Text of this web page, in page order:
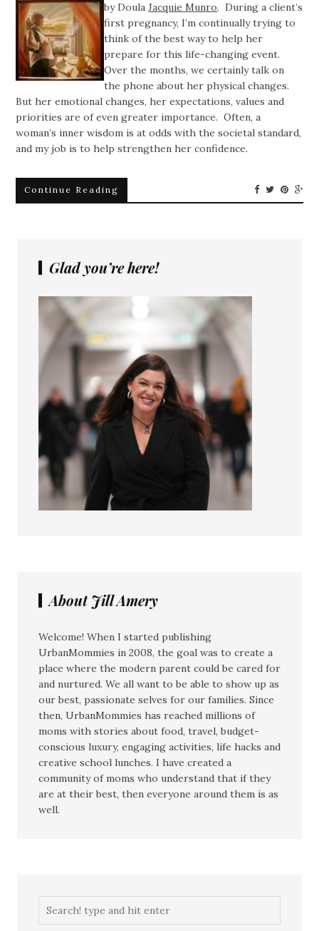
by DoulaJacquie Munro. During a client’s
first pregnancy, I’m continually trying to
think of the best way to help her
prepare for this life-changing event.
Over the months, we certainly talk on
the phone about her physical changes.
But her emotional changes, her expectations, values and
priorities are of even greater importance. Often, a
woman’s inner wisdom is at odds with the societal standard,
and my job is to help strengthen her confidence.
Continue Reading
Glad you’re here!
About Jill Amery
Welcome! When I started publishing
UrbanMommies in 2008, the goal was to create a
place where the modern parent could be cared for
and nurtured. We all want to be able to show up as
our best, passionate selves for our families. Since
then, UrbanMommies has reached millions of
moms with stories about food, travel, budget-
conscious luxury, engaging activities, life hacks and
creative school lunches. I have created a
community of moms who understand that if they
are at their best, then everyone around them is as
well.